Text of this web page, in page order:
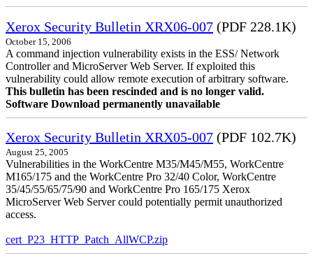
Xerox Security Bulletin XRX06-007 (PDF 228.1K)
October 15, 2006
A command injection vulnerability exists in the ESS/ Network
Controller and MicroServer Web Server. If exploited this
vulnerability could allow remote execution of arbitrary software.
This bulletin has been rescinded and is no longer valid.
Software Download permanently unavailable
Xerox Security Bulletin XRX05-007 (PDF 102.7K)
August 25, 2005
Vulnerabilities in the WorkCentre M35/M45/M55, WorkCentre
M165/175 and the WorkCentre Pro 32/40 Color, WorkCentre
35/45/55/65/75/90 and WorkCentre Pro 165/175 Xerox
MicroServer Web Server could potentially permit unauthorized
access.
cert_P23_HTTP_Patch_AllWCP.zip